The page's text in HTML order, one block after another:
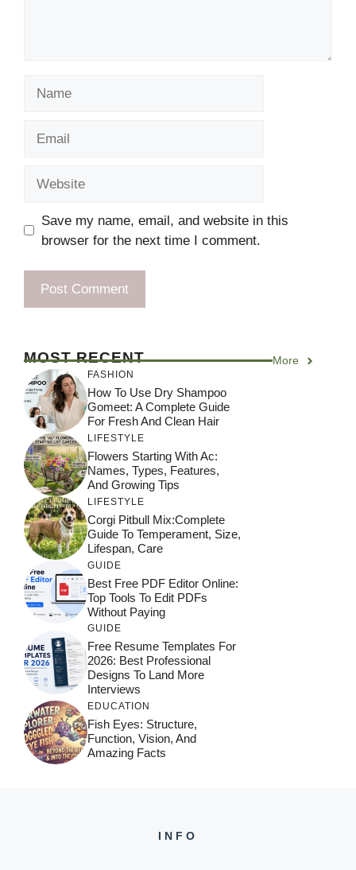
Save my name, email, and website in this
browser for the next time I comment.
MOST RECENT More
FASHION
How To Use Dry Shampoo
Gomeet: A Complete Guide
For Fresh And Clean Hair
LIFESTYLE
Flowers Starting With Ac:
Names, Types, Features,
And Growing Tips
LIFESTYLE
Corgi Pitbull Mix:Complete
Guide To Temperament, Size,
Lifespan, Care
GUIDE
Best Free PDF Editor Online:
Top Tools To Edit PDFs
Without Paying
GUIDE
Free Resume Templates For
2026: Best Professional
Designs To Land More
Interviews
EDUCATION
Fish Eyes: Structure,
Function, Vision, And
Amazing Facts
INFO